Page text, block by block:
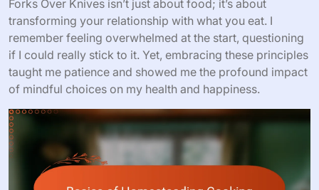
Forks Over Knives isn’t just about food; it’s about
transforming your relationship with what you eat. I
remember feeling overwhelmed at the start, questioning
if I could really stick to it. Yet, embracing these principles
taught me patience and showed me the profound impact
of mindful choices on my health and happiness.